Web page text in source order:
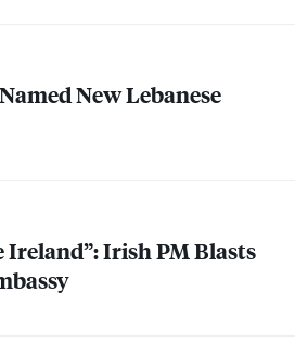
New Lebanese
Ireland”: Irish PM Blasts